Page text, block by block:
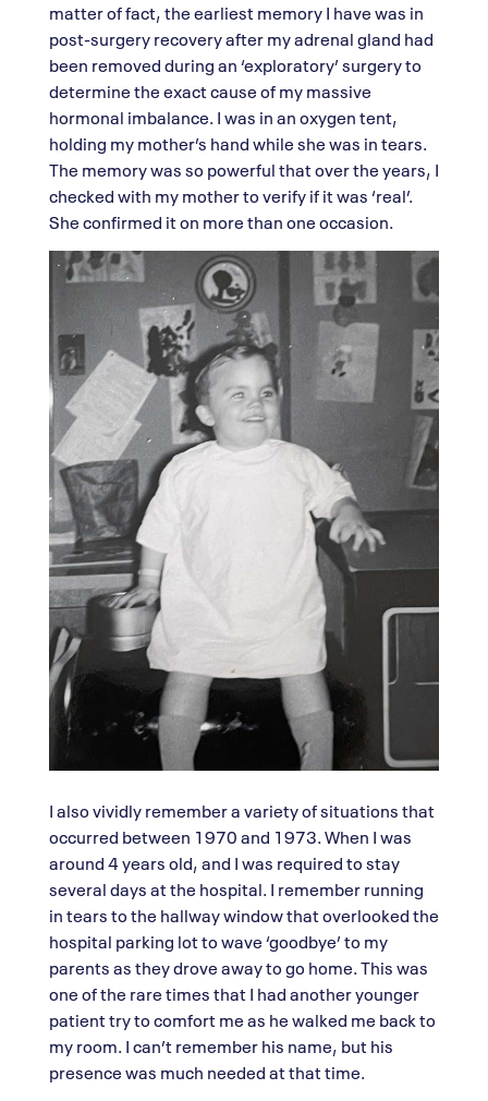
matter of fact, the earliest memory I have was in
post-surgery recovery after my adrenal gland had
been removed during an ‘exploratory’ surgery to
determine the exact cause of my massive
hormonal imbalance. I was in an oxygen tent,
holding my mother’s hand while she was in tears.
The memory was so powerful that over the years, I
checked with my mother to verify if it was ‘real’.
She confirmed it on more than one occasion.
I also vividly remember a variety of situations that
occurred between 1970 and 1973. When I was
around 4 years old, and I was required to stay
several days at the hospital. I remember running
in tears to the hallway window that overlooked the
hospital parking lot to wave ‘goodbye’ to my
parents as they drove away to go home. This was
one of the rare times that I had another younger
patient try to comfort me as he walked me back to
my room. I can’t remember his name, but his
presence was much needed at that time.